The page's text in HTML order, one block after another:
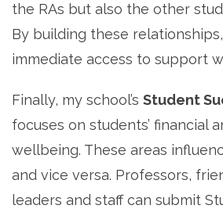
the RAs but also the other
By building these
immediate access to support
Finally, my school’s Student
focuses on students’ financial
wellbeing. These areas
and vice versa. Professors,
leaders and staff can submit